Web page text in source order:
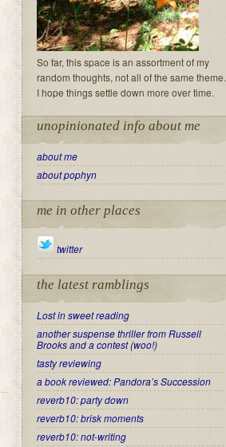
So far, this space is an assortment of my
random thoughts, not all of the same theme.
I hope things settle down more over time.
unopinionated info about me
about me
about pophyn
me in other places
twitter
the latest ramblings
Lost in sweet reading
another suspense thriller from Russell
Brooks and a contest (woo!)
tasty reviewing
a book reviewed: Pandora’s Succession
reverb10: party down
reverb10: brisk moments
reverb10: not-writing